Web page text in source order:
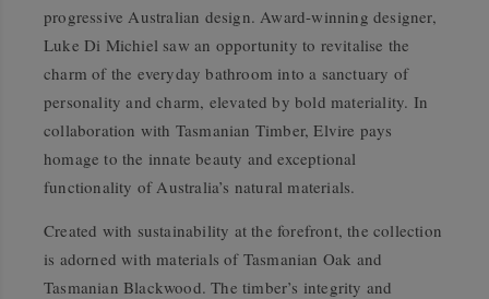
progressive Australian design. Award-winning designer,
Luke Di Michiel saw an opportunity to revitalise the
charm of the everyday bathroom into a sanctuary of
personality and charm, elevated by bold materiality. In
collaboration with Tasmanian Timber, Elvire pays
homage to the innate beauty and exceptional
functionality of Australia’s natural materials.
Created with sustainability at the forefront, the collection
is adorned with materials of Tasmanian Oak and
Tasmanian Blackwood. The timber’s integrity and